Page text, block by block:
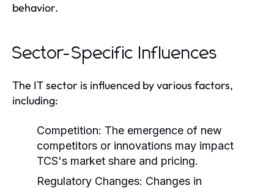
behavior.
Sector-Specific Influences
The IT sector is influenced by various factors,
including:
Competition: The emergence of new
competitors or innovations may impact
TCS's market share and pricing.
Regulatory Changes: Changes in